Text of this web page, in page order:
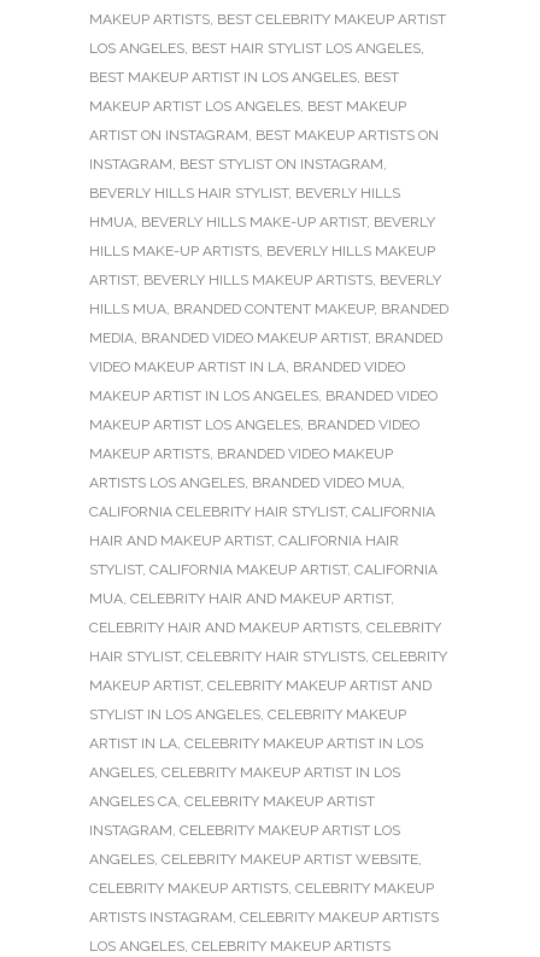
MAKEUP ARTISTS, BEST CELEBRITY MAKEUP ARTIST
LOS ANGELES, BEST HAIR STYLIST LOS ANGELES,
BEST MAKEUP ARTIST IN LOS ANGELES, BEST
MAKEUP ARTIST LOS ANGELES, BEST MAKEUP
ARTIST ON INSTAGRAM, BEST MAKEUP ARTISTS ON
INSTAGRAM, BEST STYLIST ON INSTAGRAM,
BEVERLY HILLS HAIR STYLIST, BEVERLY HILLS
HMUA, BEVERLY HILLS MAKE-UP ARTIST, BEVERLY
HILLS MAKE-UP ARTISTS, BEVERLY HILLS MAKEUP
ARTIST, BEVERLY HILLS MAKEUP ARTISTS, BEVERLY
HILLS MUA, BRANDED CONTENT MAKEUP, BRANDED
MEDIA, BRANDED VIDEO MAKEUP ARTIST, BRANDED
VIDEO MAKEUP ARTIST IN LA, BRANDED VIDEO
MAKEUP ARTIST IN LOS ANGELES, BRANDED VIDEO
MAKEUP ARTIST LOS ANGELES, BRANDED VIDEO
MAKEUP ARTISTS, BRANDED VIDEO MAKEUP
ARTISTS LOS ANGELES, BRANDED VIDEO MUA,
CALIFORNIA CELEBRITY HAIR STYLIST, CALIFORNIA
HAIR AND MAKEUP ARTIST, CALIFORNIA HAIR
STYLIST, CALIFORNIA MAKEUP ARTIST, CALIFORNIA
MUA, CELEBRITY HAIR AND MAKEUP ARTIST,
CELEBRITY HAIR AND MAKEUP ARTISTS, CELEBRITY
HAIR STYLIST, CELEBRITY HAIR STYLISTS, CELEBRITY
MAKEUP ARTIST, CELEBRITY MAKEUP ARTIST AND
STYLIST IN LOS ANGELES, CELEBRITY MAKEUP
ARTIST IN LA, CELEBRITY MAKEUP ARTIST IN LOS
ANGELES, CELEBRITY MAKEUP ARTIST IN LOS
ANGELES CA, CELEBRITY MAKEUP ARTIST
INSTAGRAM, CELEBRITY MAKEUP ARTIST LOS
ANGELES, CELEBRITY MAKEUP ARTIST WEBSITE,
CELEBRITY MAKEUP ARTISTS, CELEBRITY MAKEUP
ARTISTS INSTAGRAM, CELEBRITY MAKEUP ARTISTS
LOS ANGELES, CELEBRITY MAKEUP ARTISTS